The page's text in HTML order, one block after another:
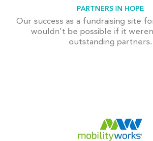
PARTNERS IN HOPE
Our success as a fundraising site
wouldn't be possible if it
outstanding partners.